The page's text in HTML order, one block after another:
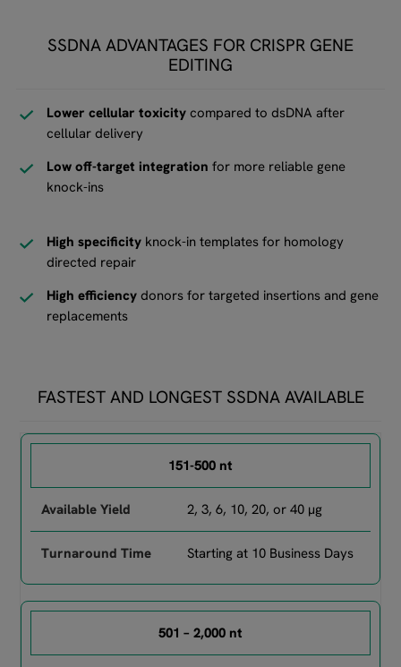
SSDNA ADVANTAGES FOR CRISPR GENE
EDITING
Lower cellular toxicity compared to dsDNA after
cellular delivery
Low off-target integration for more reliable gene
knock-ins
High specificity knock-in templates for homology
directed repair
High efficiency donors for targeted insertions and gene
replacements
FASTEST AND LONGEST SSDNA AVAILABLE
Comparison of GENEWIZ services by starting material,
151-500 nt
2, 3, 6, 10, 20, or 40 µg
Starting at 10 Business Days
501 – 2,000 nt